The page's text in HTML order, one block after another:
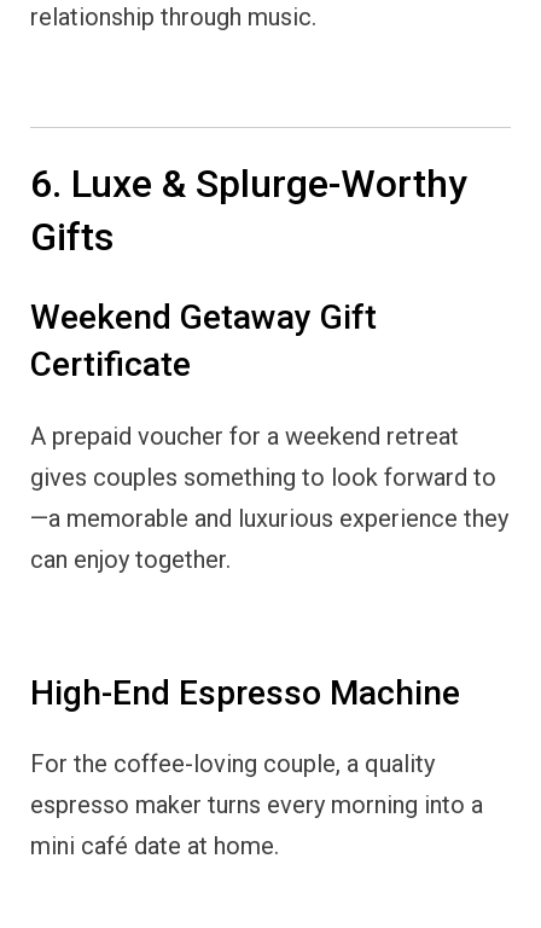
relationship through music.
6. Luxe & Splurge-Worthy
Gifts
Weekend Getaway Gift
Certificate
A prepaid voucher for a weekend retreat
gives couples something to look forward to
—a memorable and luxurious experience they
can enjoy together.
High-End Espresso Machine
For the coffee-loving couple, a quality
espresso maker turns every morning into a
mini café date at home.